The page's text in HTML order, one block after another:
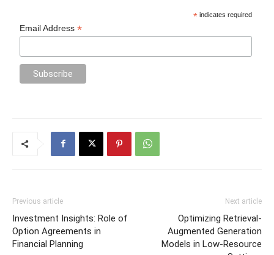
* indicates required
Email Address*
Previous article
Investment Insights: Role of
Option Agreements in
Financial Planning
Next article
Optimizing Retrieval-
Augmented Generation
Models in Low-Resource